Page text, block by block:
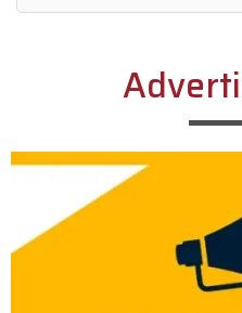
Alternative: